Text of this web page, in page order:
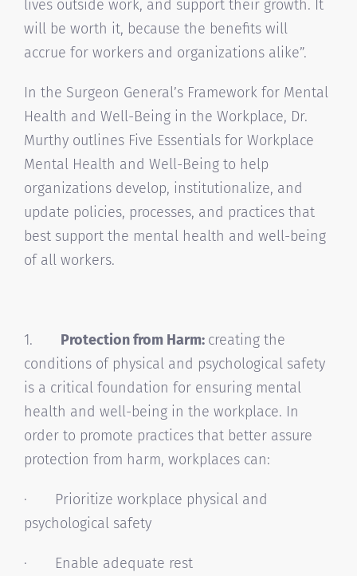
lives outside work, and support their growth. It
will be worth it, because the benefits will
accrue for workers and organizations alike”.
In the Surgeon General’s Framework for Mental
Health and Well-Being in the Workplace, Dr.
Murthy outlines Five Essentials for Workplace
Mental Health and Well-Being to help
organizations develop, institutionalize, and
update policies, processes, and practices that
best support the mental health and well-being
of all workers.
1. Protection from Harm: creating the
conditions of physical and psychological safety
is a critical foundation for ensuring mental
health and well-being in the workplace. In
order to promote practices that better assure
protection from harm, workplaces can:
· Prioritize workplace physical and
psychological safety
· Enable adequate rest